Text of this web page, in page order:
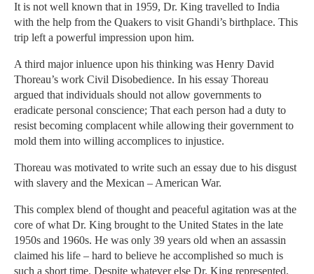
It is not well known that in 1959, Dr. King travelled to India
with the help from the Quakers to visit Ghandi’s birthplace. This
trip left a powerful impression upon him.
A third major inluence upon his thinking was Henry David
Thoreau’s work Civil Disobedience. In his essay Thoreau
argued that individuals should not allow governments to
eradicate personal conscience; That each person had a duty to
resist becoming complacent while allowing their government to
mold them into willing accomplices to injustice.
Thoreau was motivated to write such an essay due to his disgust
with slavery and the Mexican – American War.
This complex blend of thought and peaceful agitation was at the
core of what Dr. King brought to the United States in the late
1950s and 1960s. He was only 39 years old when an assassin
claimed his life – hard to believe he accomplished so much is
such a short time. Despite whatever else Dr. King represented,